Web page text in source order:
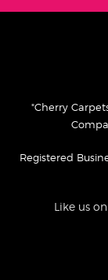
"Cherry
Registered
Like us